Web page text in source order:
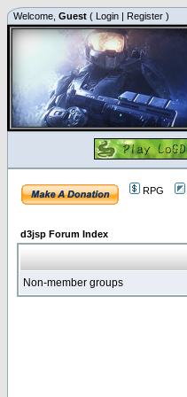
Welcome, Guest ( Login | Register )
RPG
d3jsp Forum Index
Non-member groups